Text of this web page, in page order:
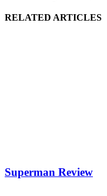
RELATED ARTICLES
Superman Review